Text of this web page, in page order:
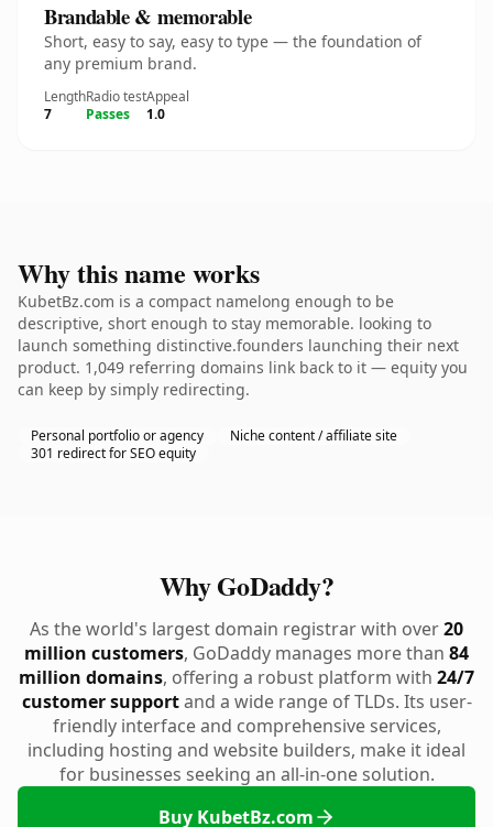
Brandable & memorable
Short, easy to say, easy to type — the foundation of
any premium brand.
Length
7
Radio test
Passes
Appeal
1.0
Why this name works
KubetBz.com is a compact namelong enough to be
descriptive, short enough to stay memorable. looking to
launch something distinctive.founders launching their next
product. 1,049 referring domains link back to it — equity you
can keep by simply redirecting.
Personal portfolio or agency
Niche content / affiliate site
301 redirect for SEO equity
Why GoDaddy?
As the world's largest domain registrar with over20
million customers, GoDaddy manages more than 84
million domains, offering a robust platform with 24/7
customer supportand a wide range of TLDs. Its user-
friendly interface and comprehensive services,
including hosting and website builders, make it ideal
for businesses seeking an all-in-one solution.
Buy KubetBz.com